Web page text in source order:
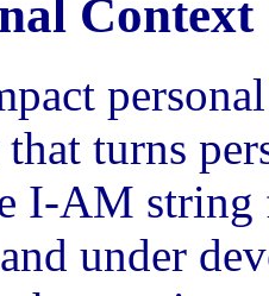
Context
that turns
I-AM string
under